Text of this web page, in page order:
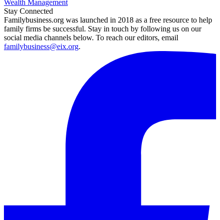
Wealth Management
Stay Connected
Familybusiness.org was launched in 2018 as a free resource to help
family firms be successful. Stay in touch by following us on our
social media channels below. To reach our editors, email
familybusiness@eix.org.